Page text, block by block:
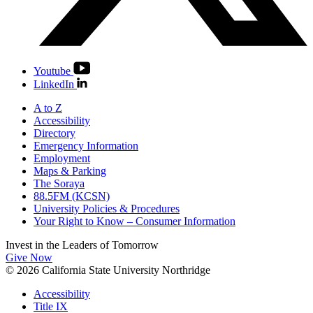
Youtube
LinkedIn
A to Z
Accessibility
Directory
Emergency Information
Employment
Maps & Parking
The Soraya
88.5FM (KCSN)
University Policies & Procedures
Your Right to Know – Consumer Information
Invest in the Leaders of Tomorrow
Give Now
© 2026 California State University Northridge
Accessibility
Title IX